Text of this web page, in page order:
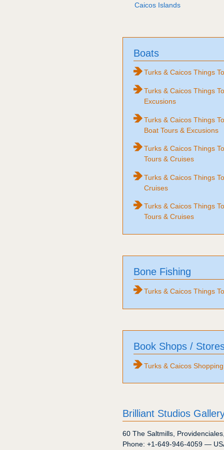
Caicos Islands
Boats
Turks & Caicos Things
Turks & Caicos Things
Excusions
Turks & Caicos Things
Boat Tours & Excusions
Turks & Caicos Things
Tours & Cruises
Turks & Caicos Things
Cruises
Turks & Caicos Things
Tours & Cruises
Bone Fishing
Turks & Caicos Things
Book Shops /
Turks & Caicos Shopping
Brilliant Studios
60 The Saltmills, Providenciales
Phone: +1-649-946-4059 —